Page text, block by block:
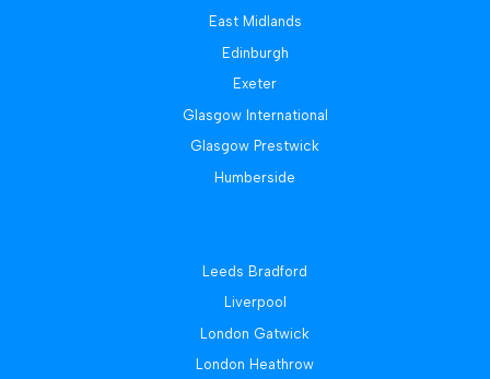
East Midlands
Edinburgh
Exeter
Glasgow International
Glasgow Prestwick
Humberside
Leeds Bradford
Liverpool
London Gatwick
London Heathrow